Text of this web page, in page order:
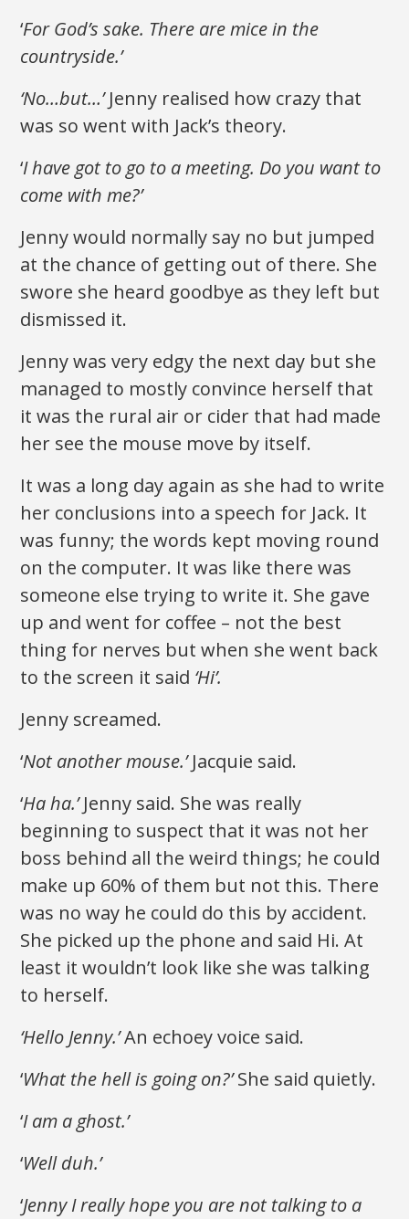
‘For God’s sake. There aremice in the
countryside.’
‘No…but…’Jenny realised how crazy that
was so went with Jack’s theory.
‘I have got to go to a meeting. Do you want to
come with me?’
Jenny would normally say no but jumped
at the chance of getting out of there. She
swore she heard goodbye as they left but
dismissed it.
Jenny was very edgy the next day but she
managed to mostly convince herself that
it was the rural air or cider that had made
her see the mouse move by itself.
It was a long day again as she had to write
her conclusions into a speech for Jack. It
was funny; the words kept moving round
on the computer. It was like there was
someone else trying to write it. She gave
up and went for coffee – not the best
thing for nerves but when she went back
to the screen it said ‘Hi’.
Jenny screamed.
‘Not another mouse.’Jacquie said.
‘Ha ha.’Jenny said. She was really
beginning to suspect that it was not her
boss behind all the weird things; he could
make up 60% of them but not this. There
was no way he could do this by accident.
She picked up the phone and said Hi. At
least it wouldn’t look like she was talking
to herself.
‘Hello Jenny.’An echoey voice said.
‘What the hell is going on?’She said quietly.
‘I am a ghost.’
‘Well duh.’
‘Jenny I really hope you are not talking to a